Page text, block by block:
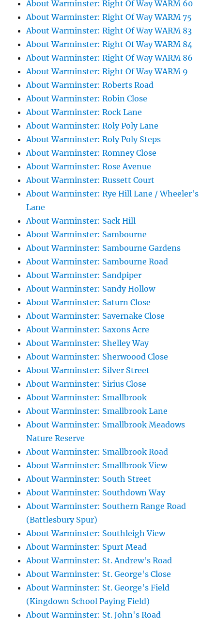
About Warminster: Right Of Way WARM 60
About Warminster: Right Of Way WARM 75
About Warminster: Right Of Way WARM 83
About Warminster: Right Of Way WARM 84
About Warminster: Right Of Way WARM 86
About Warminster: Right Of Way WARM 9
About Warminster: Roberts Road
About Warminster: Robin Close
About Warminster: Rock Lane
About Warminster: Roly Poly Lane
About Warminster: Roly Poly Steps
About Warminster: Romney Close
About Warminster: Rose Avenue
About Warminster: Russett Court
About Warminster: Rye Hill Lane / Wheeler's
Lane
About Warminster: Sack Hill
About Warminster: Sambourne
About Warminster: Sambourne Gardens
About Warminster: Sambourne Road
About Warminster: Sandpiper
About Warminster: Sandy Hollow
About Warminster: Saturn Close
About Warminster: Savernake Close
About Warminster: Saxons Acre
About Warminster: Shelley Way
About Warminster: Sherwoood Close
About Warminster: Silver Street
About Warminster: Sirius Close
About Warminster: Smallbrook
About Warminster: Smallbrook Lane
About Warminster: Smallbrook Meadows
Nature Reserve
About Warminster: Smallbrook Road
About Warminster: Smallbrook View
About Warminster: South Street
About Warminster: Southdown Way
About Warminster: Southern Range Road
(Battlesbury Spur)
About Warminster: Southleigh View
About Warminster: Spurt Mead
About Warminster: St. Andrew's Road
About Warminster: St. George's Close
About Warminster: St. George's Field
(Kingdown School Paying Field)
About Warminster: St. John's Road